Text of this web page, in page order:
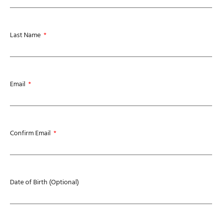
Last Name
Email
Confirm Email
Date of Birth (Optional)